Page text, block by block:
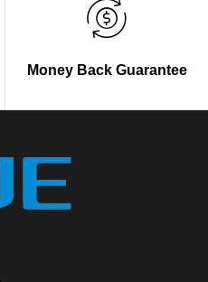
Money Back Guarantee